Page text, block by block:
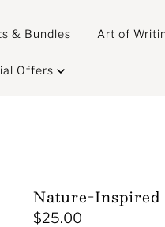
& Bundles Art of
Offers
Nature-Inspired
Regular
$25.00